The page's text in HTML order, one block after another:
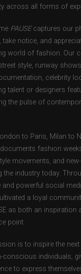
across all forms of
PAUSEcaptures our
notice, and
world of fashion. Our
style, runway
celebrity
talent or designers
the pulse of
to Paris, Milan to
documents fashion
movements, and
the industry today.
and powerful social
a loyal
as both an inspiration
point.
is to inspire the
conscious individuals,
to express